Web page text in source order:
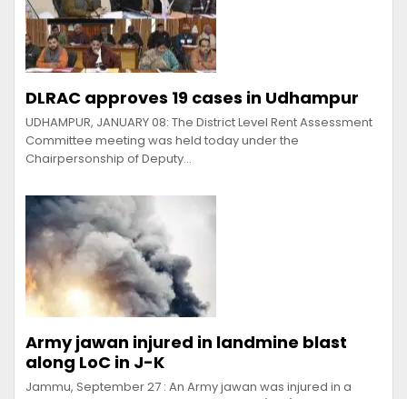
DLRAC approves 19 cases in Udhampur
UDHAMPUR, JANUARY 08: The District Level Rent Assessment
Committee meeting was held today under the
Chairpersonship of Deputy…
Army jawan injured in landmine blast
along LoC in J-K
Jammu, September 27 : An Army jawan was injured in a